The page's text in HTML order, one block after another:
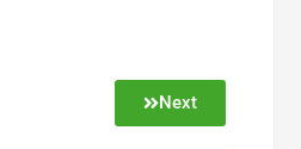
Next